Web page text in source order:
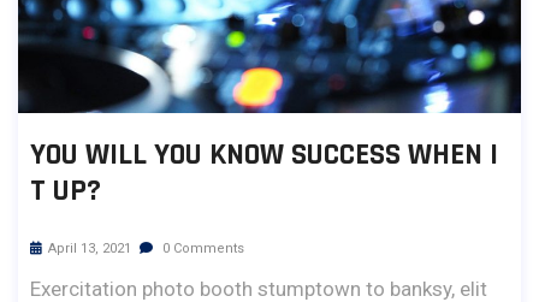
YOU WILL YOU KNOW SUCCESS WHEN I
T UP?
April 13, 2021 0 Comments
Exercitation photo booth stumptown to banksy, elit